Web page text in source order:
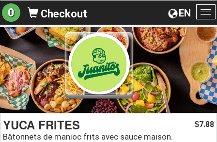
EN
0 Checkout
YUCA FRITES
Bâtonnets de manioc frits avec sauce maison.
$7.88